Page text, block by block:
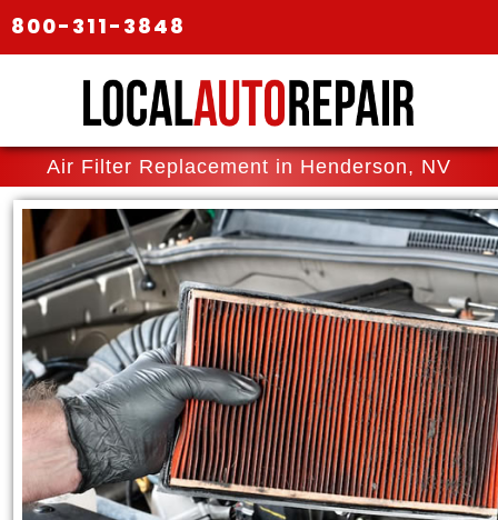
800-311-3848
Air Filter Replacement in Henderson, NV